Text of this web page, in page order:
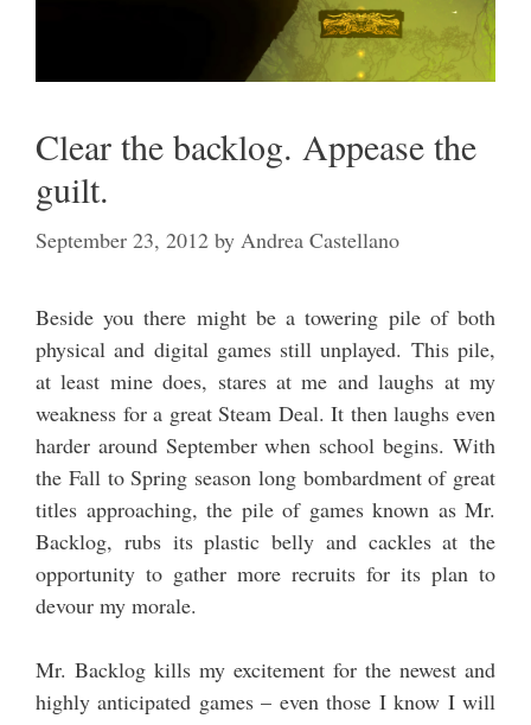
Clear the backlog. Appease the
guilt.
September 23, 2012 by Andrea Castellano
Beside you there might be a towering pile of both
physical and digital games still unplayed. This pile,
at least mine does, stares at me and laughs at my
weakness for a great Steam Deal. It then laughs even
harder around September when school begins. With
the Fall to Spring season long bombardment of great
titles approaching, the pile of games known as Mr.
Backlog, rubs its plastic belly and cackles at the
opportunity to gather more recruits for its plan to
devour my morale.
Mr. Backlog kills my excitement for the newest and
highly anticipated games – even those I know I will